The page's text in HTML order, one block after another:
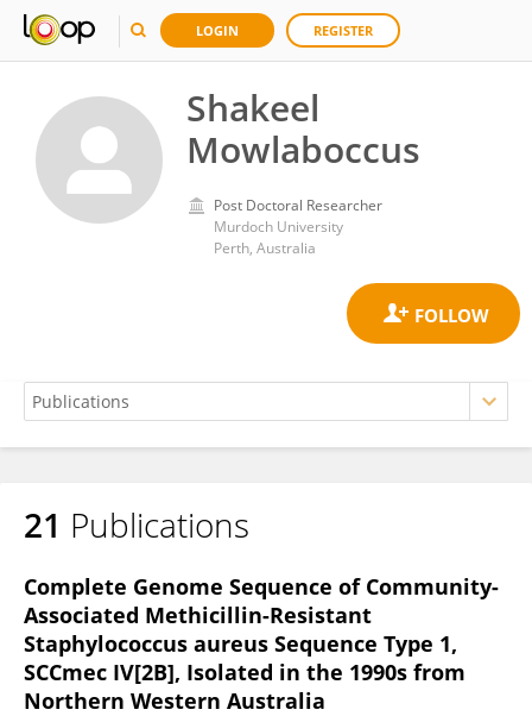
LOGIN REGISTER
Shakeel
Mowlaboccus
Post Doctoral Researcher
Murdoch University
Perth, Australia
Shakeel Mowlaboccus
21 Publications
Complete Genome Sequence of Community-
Associated Methicillin-Resistant
Staphylococcus aureus Sequence Type 1,
SCCmec IV[2B], Isolated in the 1990s from
Northern Western Australia